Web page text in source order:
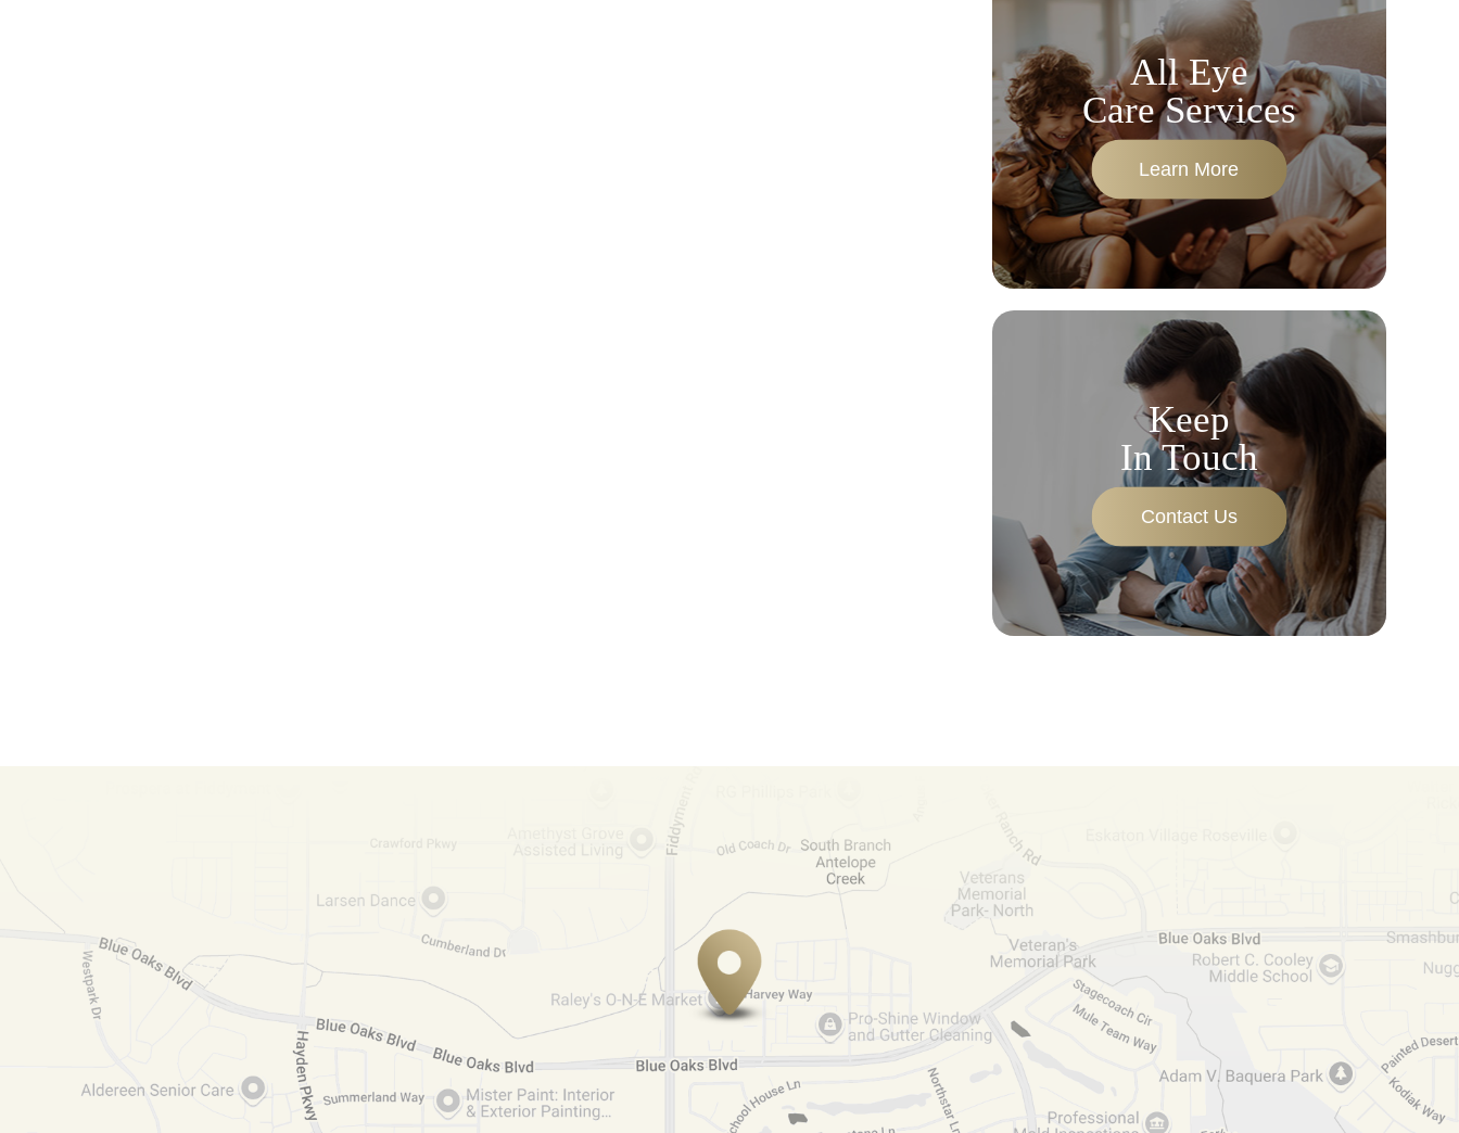
All Eye
Care Services
Learn More
Keep
In Touch
Contact Us